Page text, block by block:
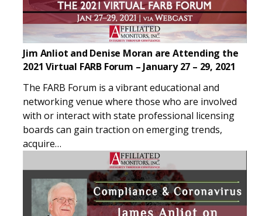
Jim Anliot and Denise Moran are Attending the
2021 Virtual FARB Forum – January 27 – 29, 2021
The FARB Forum is a vibrant educational and
networking venue where those who are involved
with or interact with state professional licensing
boards can gain traction on emerging trends,
acquire…